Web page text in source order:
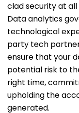
clad security at all
Data analytics
technological
party tech
ensure that your
potential risk to
right time,
upholding the
generated.